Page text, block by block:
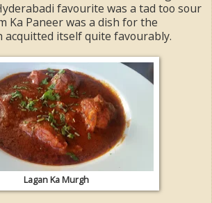
favourite was a tad too sour
Ka Paneer was a dish for the
acquitted itself quite favourably.
Lagan Ka Murgh